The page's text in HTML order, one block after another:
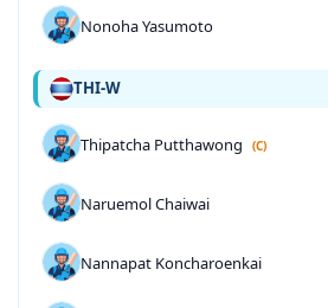
Nonoha Yasumoto
THI-W
Thipatcha Putthawong (C)
Naruemol Chaiwai
Nannapat Koncharoenkai